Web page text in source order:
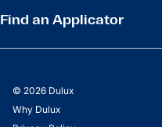
Find an Applicator
© 2026 Dulux
Why Dulux